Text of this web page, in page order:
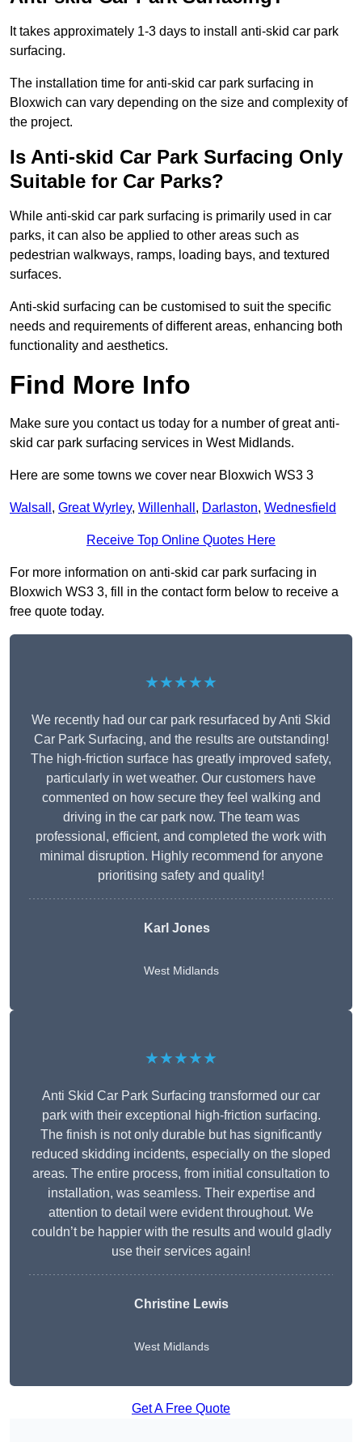
It takes approximately 1-3 days to install anti-skid car park
surfacing.
The installation time for anti-skid car park surfacing in
Bloxwich can vary depending on the size and complexity of
the project.
Is Anti-skid Car Park Surfacing Only
Suitable for Car Parks?
While anti-skid car park surfacing is primarily used in car
parks, it can also be applied to other areas such as
pedestrian walkways, ramps, loading bays, and textured
surfaces.
Anti-skid surfacing can be customised to suit the specific
needs and requirements of different areas, enhancing both
functionality and aesthetics.
Find More Info
Make sure you contact us today for a number of great anti-
skid car park surfacing services in West Midlands.
Here are some towns we cover near Bloxwich WS3 3
Walsall , Great Wyrley, Willenhall , Darlaston, Wednesfield
Receive Top Online Quotes Here
For more information on anti-skid car park surfacing in
Bloxwich WS3 3, fill in the contact form below to receive a
free quote today.
★★★★★
We recently had our car park resurfaced by Anti Skid
Car Park Surfacing, and the results are outstanding!
The high-friction surface has greatly improved safety,
particularly in wet weather. Our customers have
commented on how secure they feel walking and
driving in the car park now. The team was
professional, efficient, and completed the work with
minimal disruption. Highly recommend for anyone
prioritising safety and quality!
Karl Jones
West Midlands
★★★★★
Anti Skid Car Park Surfacing transformed our car
park with their exceptional high-friction surfacing.
The finish is not only durable but has significantly
reduced skidding incidents, especially on the sloped
areas. The entire process, from initial consultation to
installation, was seamless. Their expertise and
attention to detail were evident throughout. We
couldn’t be happier with the results and would gladly
use their services again!
Christine Lewis
West Midlands
Get A Free Quote